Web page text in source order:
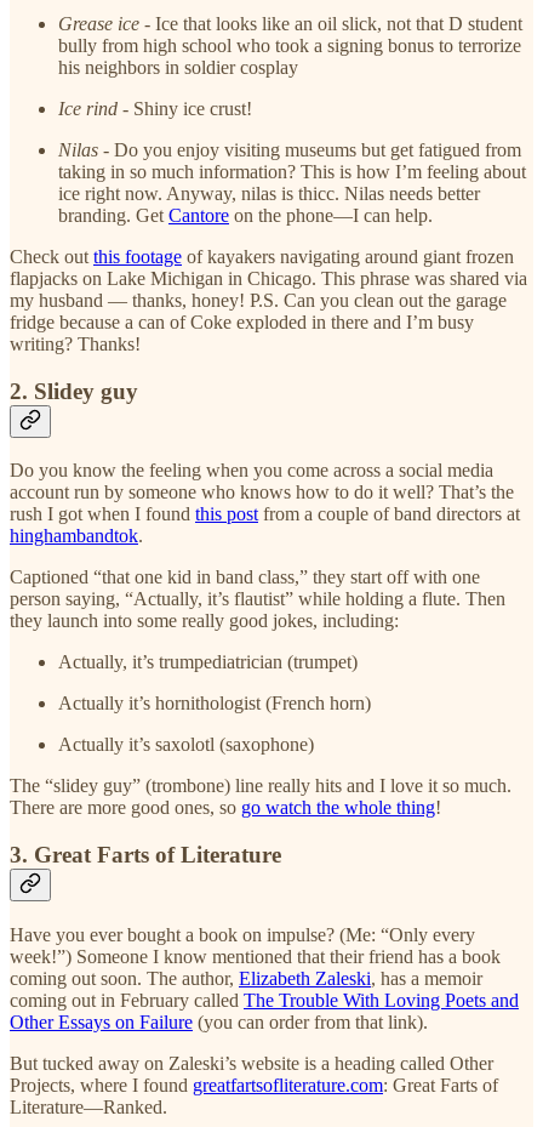
Grease ice - Ice that looks like an oil slick, not that D student
bully from high school who took a signing bonus to terrorize
his neighbors in soldier cosplay
Ice rind - Shiny ice crust!
Nilas - Do you enjoy visiting museums but get fatigued from
taking in so much information? This is how I’m feeling about
ice right now. Anyway, nilas is thicc. Nilas needs better
branding. Get Cantore on the phone—I can help.
Check out this footage of kayakers navigating around giant frozen
flapjacks on Lake Michigan in Chicago. This phrase was shared via
my husband — thanks, honey! P.S. Can you clean out the garage
fridge because a can of Coke exploded in there and I’m busy
writing? Thanks!
2. Slidey guy
Do you know the feeling when you come across a social media
account run by someone who knows how to do it well? That’s the
rush I got when I found this post from a couple of band directors at
hinghambandtok.
Captioned “that one kid in band class,” they start off with one
person saying, “Actually, it’s flautist” while holding a flute. Then
they launch into some really good jokes, including:
Actually, it’s trumpediatrician (trumpet)
Actually it’s hornithologist (French horn)
Actually it’s saxolotl (saxophone)
The “slidey guy” (trombone) line really hits and I love it so much.
There are more good ones, so go watch the whole thing!
3. Great Farts of Literature
Have you ever bought a book on impulse? (Me: “Only every
week!”) Someone I know mentioned that their friend has a book
coming out soon. The author, Elizabeth Zaleski, has a memoir
coming out in February called The Trouble With Loving Poets and
Other Essays on Failure (you can order from that link).
But tucked away on Zaleski’s website is a heading called Other
Projects, where I found greatfartsofliterature.com: Great Farts of
Literature—Ranked.